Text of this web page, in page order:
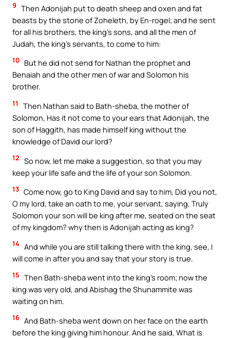
9 Then Adonijah put to death sheep and oxen and fat
beasts by the stone of Zoheleth, by En-rogel; and he sent
for all his brothers, the king’s sons, and all the men of
Judah, the king’s servants, to come to him:
10 But he did not send for Nathan the prophet and
Benaiah and the other men of war and Solomon his
brother.
11
Then Nathan said to Bath-sheba, the mother of
Solomon, Has it not come to your ears that Adonijah, the
son of Haggith, has made himself king without the
knowledge of David our lord?
12 So now, let me make a suggestion, so that you may
keep your life safe and the life of your son Solomon.
13 Come now, go to King David and say to him, Did you not,
O my lord, take an oath to me, your servant, saying, Truly
Solomon your son will be king after me, seated on the seat
of my kingdom? why then is Adonijah acting as king?
14 And while you are still talking there with the king, see, I
will come in after you and say that your story is true.
15 Then Bath-sheba went into the king’s room; now the
king was very old, and Abishag the Shunammite was
waiting on him.
16 And Bath-sheba went down on her face on the earth
before the king giving him honour. And he said, What is